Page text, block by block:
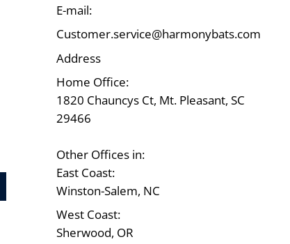
E-mail:
Customer.service@harmonybats.com
Address
Home Office:
1820 Chauncys Ct, Mt. Pleasant, SC
29466
Other Offices in:
East Coast:
Winston-Salem, NC
West Coast:
Sherwood, OR